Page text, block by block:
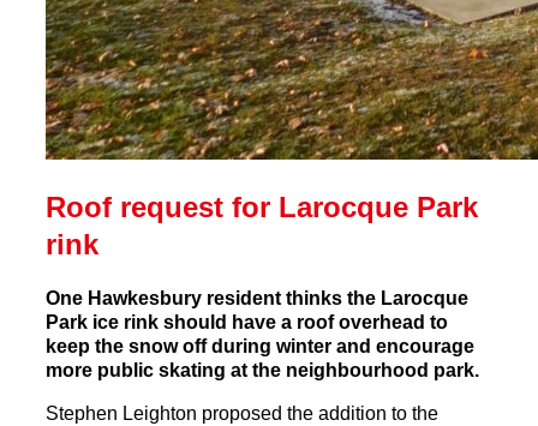
Roof request for Larocque Park
rink
One Hawkesbury resident thinks the Larocque
Park ice rink should have a roof overhead to
keep the snow off during winter and encourage
more public skating at the neighbourhood park.
Stephen Leighton proposed the addition to the